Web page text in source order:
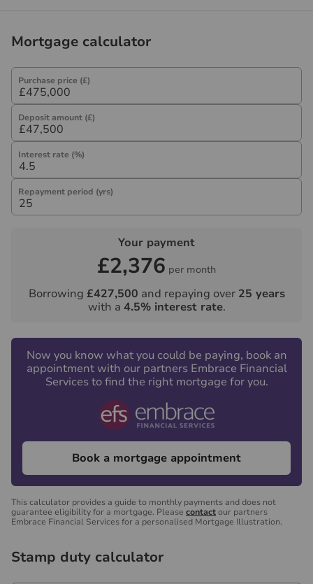
ancillary services such as Conveyancing, Financial
commission payment fee or other benefit (known as a
referral fee) for recommending their services. You are
not under any obligation to use the services of the
recommended provider. The ancillary service provider
may be an associated company of Hawes & Co.
Mortgage calculator
Purchase price (£)
Deposit amount (£)
Interest rate (%)
Repayment period (yrs)
Your payment
£2,376 per month
Borrowing £427,500 and repaying over 25 years
with a 4.5% interest rate.
Now you know what you could be paying, book an
appointment with our partners Embrace Financial
Services to find the right mortgage for you.
Book a mortgage appointment
This calculator provides a guide to monthly payments and does not
guarantee eligibility for a mortgage. Please contactour partners
Embrace Financial Services for a personalised Mortgage Illustration.
Stamp duty calculator